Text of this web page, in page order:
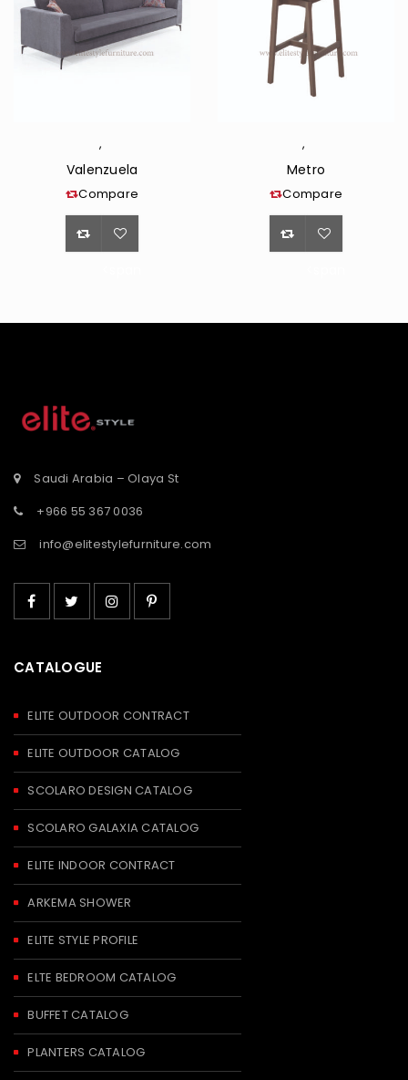
span>
,
Valenzuela
Compare
tooltip">Wishlist</span>
,
Metro
Compare
Saudi Arabia – Olaya St
+966 55 367 0036
info@elitestylefurniture.com
CATALOGUE
ELITE OUTDOOR CONTRACT
ELITE OUTDOOR CATALOG
SCOLARO DESIGN CATALOG
SCOLARO GALAXIA CATALOG
ELITE INDOOR CONTRACT
ARKEMA SHOWER
ELITE STYLE PROFILE
ELTE BEDROOM CATALOG
BUFFET CATALOG
PLANTERS CATALOG